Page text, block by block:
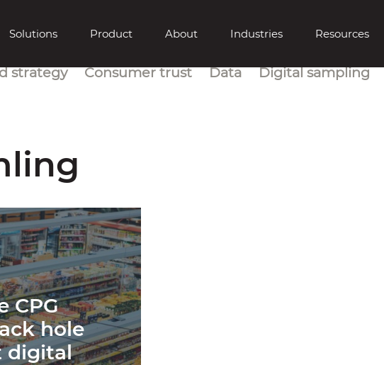
Solutions Product About Industries Resources
strategy Consumer trust Data Digital sampling
CPG
hole
digital